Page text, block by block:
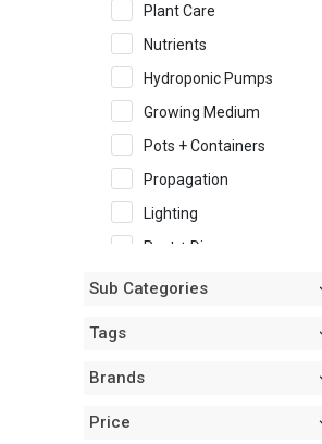
Plant Care
Nutrients
Hydroponic Pumps
Growing Medium
Pots + Containers
Propagation
Lighting
Pest + Disease
Garden Accessories
Hydro
Sub Categories
Tags
Brands
Price